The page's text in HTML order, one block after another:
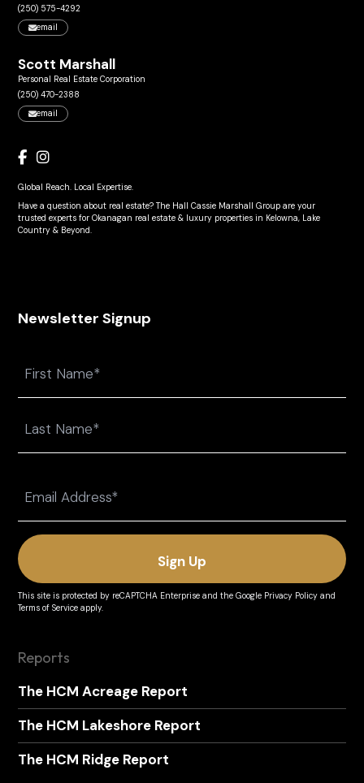
(250) 575-4292
email
Scott Marshall
Personal Real Estate Corporation
(250) 470-2388
email
Global Reach. Local Expertise.
Have a question about real estate? The Hall Cassie Marshall Group are your
trusted experts for Okanagan real estate & luxury properties in Kelowna, Lake
Country & Beyond.
Newsletter Signup
(Required)
This site is protected by reCAPTCHA Enterprise and theGoogle Privacy Policy and
Terms of Service apply.
Reports
The HCM Acreage Report
The HCM Lakeshore Report
The HCM Ridge Report